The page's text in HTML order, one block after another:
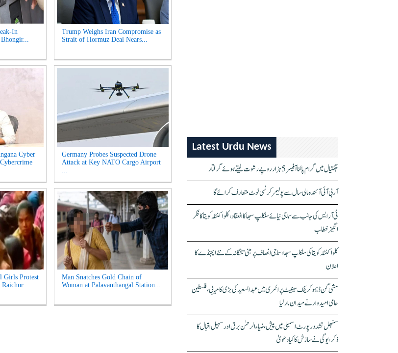
In
Trump Weighs Iran Compromise as
Strait of Hormuz Deal Nears...
Cyber
Germany Probes Suspected Drone
Attack at Key NATO Cargo Airport
...
Girls Protest
Man Snatches Gold Chain of
Woman at Palavanthangal Station...
Latest Urdu News
جگتیال میں گرام پالنا آفیسر 5 ہزار روپے رشوت لیتے ہوئے گرفتار
آر بی آئی آئندہ مالی سال سے پولیمر کرنسی نوٹ متعارف کرائے گا
ٹی آر ایس کی جانب سے سماجی نیائے سنکلپ سبھا کا انعقاد، کلواکنٹلہ کویتا کا فکر
انگیز خطاب
کلواکنٹلہ کویتا کی سنکلپ سبھا، سماجی انصاف پر مبنی تلنگانہ کے نئے ایجنڈے کا
اعلان
مشی گن ڈیموکریٹک سینیٹ پرائمری میں عبدالسعید کی بڑی کامیابی، فلسطین
حامی امیدوار نے میدان مار لیا
سنبھل تشدد رپورٹ اسمبلی میں پیش، ضیاء الرحمٰن برق اور سہیل اقبال کا
ذکر، یوگی نے سازش کا کیا دعویٰ